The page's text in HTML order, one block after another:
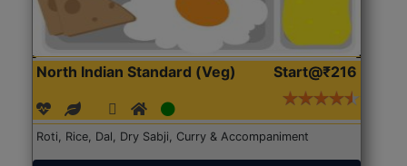
North Indian Standard (Veg) Start@₹216
Roti, Rice, Dal, Dry Sabji, Curry & Accompaniment